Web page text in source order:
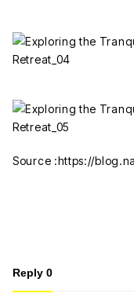
Source :https://
Reply 0